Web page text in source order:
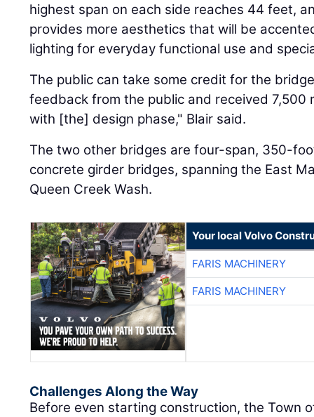
highest span on each side reaches 44 feet,
provides more aesthetics that will be
lighting for everyday functional use and
The public can take some credit for the
feedback from the public and received 7,500
with [the] design phase," Blair said.
The two other bridges are four-span, 350-
concrete girder bridges, spanning the East
Queen Creek Wash.
Your local Volvo
FARIS MACHINERY
FARIS MACHINERY
Challenges Along the Way
Before even starting construction, the Town